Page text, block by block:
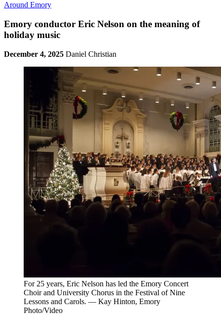
Around Emory
Emory conductor Eric Nelson on the meaning of
holiday music
December 4, 2025 Daniel Christian
For 25 years, Eric Nelson has led the Emory Concert
Choir and University Chorus in the Festival of Nine
Lessons and Carols. — Kay Hinton, Emory
Photo/Video